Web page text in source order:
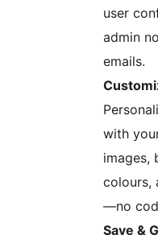
user
admin
emails.
with
images,
colours,
—no
Save &